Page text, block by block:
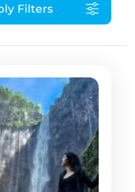
Filters